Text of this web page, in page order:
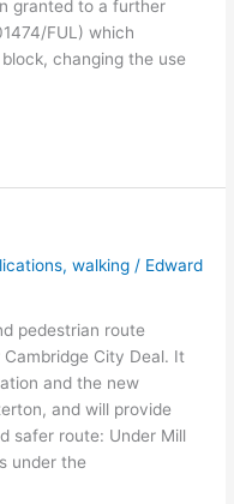
granted to a further
FUL) which
changing the use
,walking / Edward
pedestrian route
City Deal. It
and the new
and will provide
safer route: Under Mill
under the